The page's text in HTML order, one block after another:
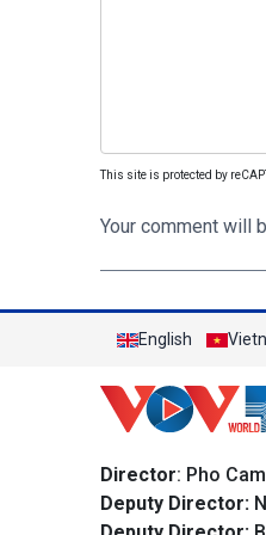
This site is protected by
Your comment will
English
Director: Pho
Deputy Director: